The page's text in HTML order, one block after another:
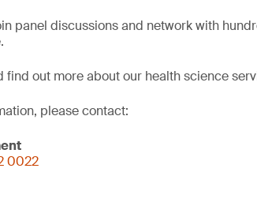
panel discussions and network with
find out more about our health science
please contact:
0022